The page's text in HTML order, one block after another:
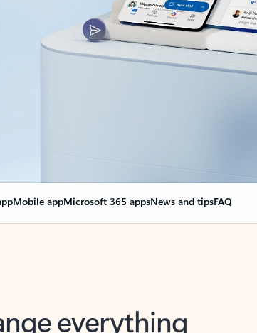
Mobile appMicrosoft 365 appsNews and tipsFAQ
everything